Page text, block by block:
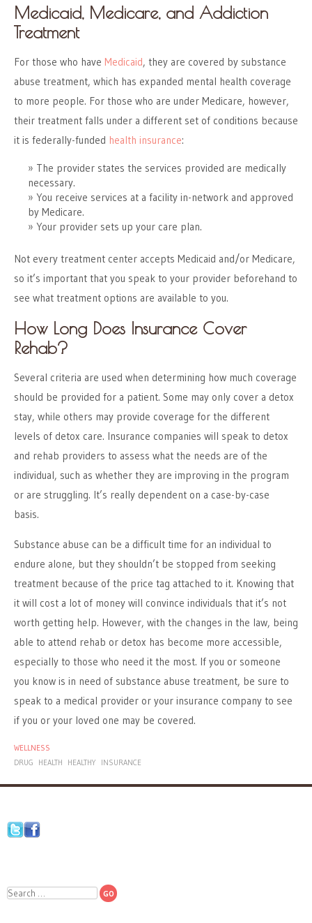
Medicaid, Medicare, and Addiction
Treatment
For those who have Medicaid, they are covered by substance
abuse treatment, which has expanded mental health coverage
to more people. For those who are under Medicare, however,
their treatment falls under a different set of conditions because
it is federally-funded health insurance:
The provider states the services provided are medically
necessary.
You receive services at a facility in-network and approved
by Medicare.
Your provider sets up your care plan.
Not every treatment center accepts Medicaid and/or Medicare,
so it’s important that you speak to your provider beforehand to
see what treatment options are available to you.
How Long Does Insurance Cover
Rehab?
Several criteria are used when determining how much coverage
should be provided for a patient. Some may only cover a detox
stay, while others may provide coverage for the different
levels of detox care. Insurance companies will speak to detox
and rehab providers to assess what the needs are of the
individual, such as whether they are improving in the program
or are struggling. It’s really dependent on a case-by-case
basis.
Substance abuse can be a difficult time for an individual to
endure alone, but they shouldn’t be stopped from seeking
treatment because of the price tag attached to it. Knowing that
it will cost a lot of money will convince individuals that it’s not
worth getting help. However, with the changes in the law, being
able to attend rehab or detox has become more accessible,
especially to those who need it the most. If you or someone
you know is in need of substance abuse treatment, be sure to
speak to a medical provider or your insurance company to see
if you or your loved one may be covered.
WELLNESS
DRUG
HEALTH HEALTHY INSURANCE
Search